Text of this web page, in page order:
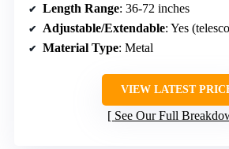
Length Range: 36-72 inches
Adjustable/Extendable: Yes
Material Type: Metal
VIEW LATEST
See Our Full